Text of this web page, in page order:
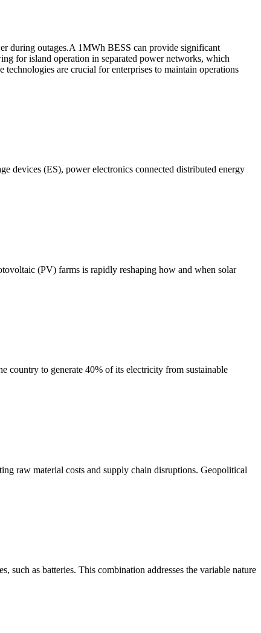
during outages.A 1MWh BESS can provide significant
for island operation in separated power networks, which
are crucial for enterprises to maintain operations
devices (ES), power electronics connected distributed energy
(PV) farms is rapidly reshaping how and when solar
country to generate 40% of its electricity from sustainable
raw material costs and supply chain disruptions. Geopolitical
such as batteries. This combination addresses the variable nature